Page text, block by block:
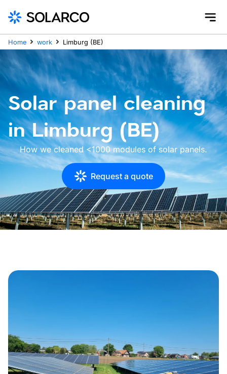
Home work Limburg (BE)
Solar panel cleaning
in Limburg (BE)
How we cleaned <1000 modules of solar panels.
Request a quote